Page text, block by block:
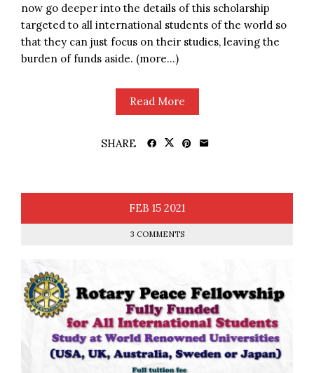
now go deeper into the details of this scholarship
targeted to all international students of the world so
that they can just focus on their studies, leaving the
burden of funds aside. (more…)
Read More
SHARE
FEB 15 2021
3 COMMENTS